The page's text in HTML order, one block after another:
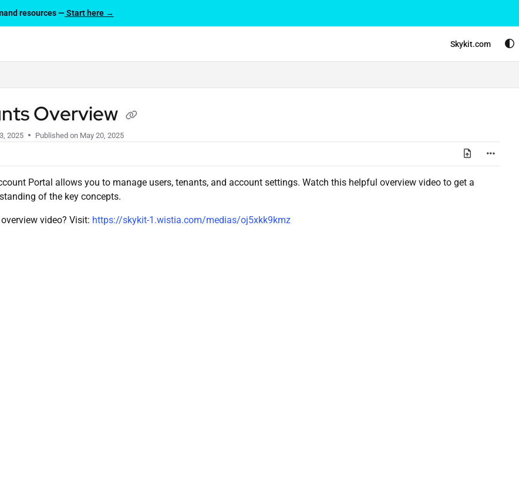
resources —Start here →
Skykit.com
Overview
2025 Published on May 20, 2025
Portal allows you to manage users, tenants, and account settings. Watch this helpful overview video to get a
of the key concepts.
overview video? Visit: https://skykit-1.wistia.com/medias/oj5xkk9kmz